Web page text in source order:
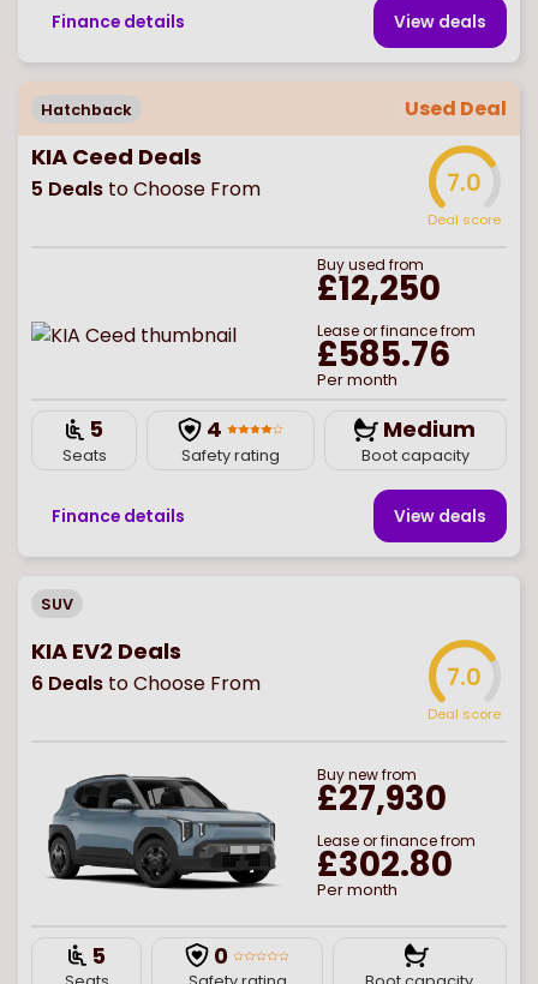
Finance details View deals
Hatchback Used Deal
KIA Ceed Deals
5 Deals to Choose From 7.0
Deal score
Buyused from
£12,250
Lease or finance from
£585.76
Per month
5
Seats
4
Safety rating
Medium
Boot capacity
Finance details View deals
SUV
KIA EV2 Deals
6 Deals to Choose From 7.0
Deal score
Buynewfrom
£27,930
Lease or finance from
£302.80
Per month
5 0